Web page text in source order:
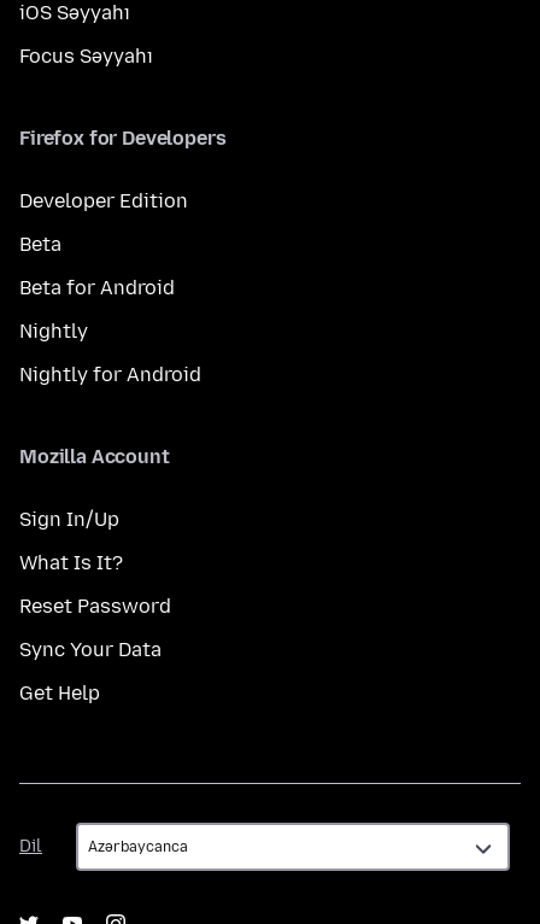
iOS Səyyahı
Focus Səyyahı
Firefox for Developers
Developer Edition
Beta
Beta for Android
Nightly
Nightly for Android
Mozilla Account
Sign In/Up
What Is It?
Reset Password
Sync Your Data
Get Help
Dil
Dil